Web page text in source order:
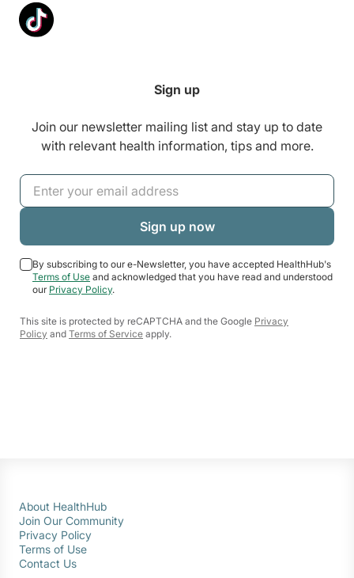
Sign up
Join our newsletter mailing list and stay up to date
with relevant health information, tips and more.
By subscribing to our e-Newsletter, you have accepted HealthHub's
Terms of Use and acknowledged that you have read and understood
our Privacy Policy.
This site is protected by reCAPTCHA and the Google Privacy
Policy and Terms of Service apply.
About HealthHub
Join Our Community
Privacy Policy
Terms of Use
Contact Us